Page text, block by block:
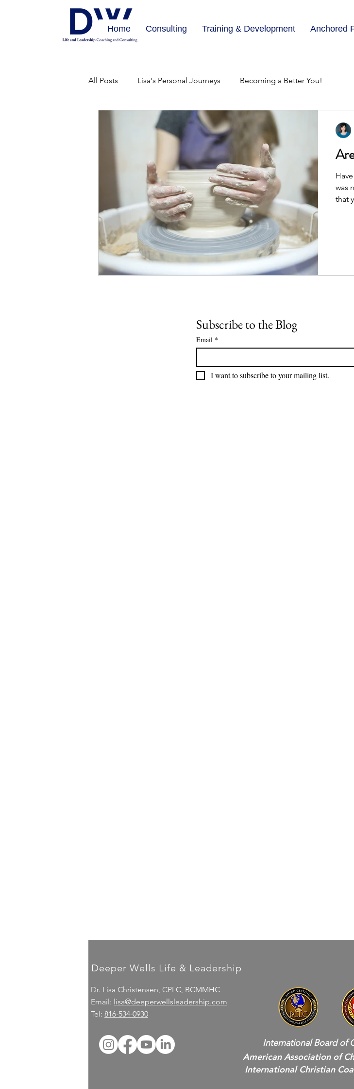
Home Consulting Training & Development Anchored
All Posts Lisa's Personal Journeys Becoming a Better You!
was
that
Subscribe to the Blog
Email *
I want to subscribe to your mailing list.
Deeper Wells Life & Leadership
Dr. Lisa Christensen, CPLC, BCMMHC
Email: lisa@deeperwellsleadership.com
Tel: 816-534-0930
International Board of
American Association of
International Christian